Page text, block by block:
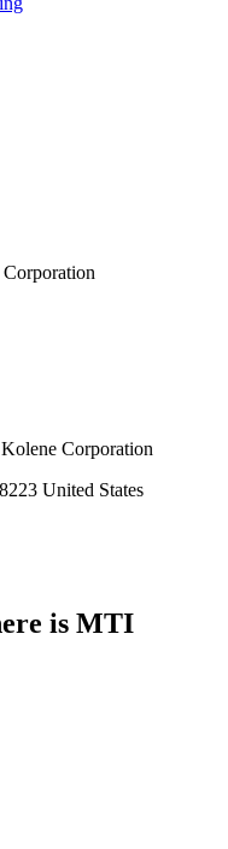
Corporation
United States
is MTI